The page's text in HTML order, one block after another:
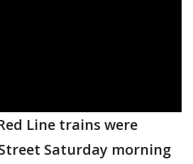
Line trains were
Saturday morning